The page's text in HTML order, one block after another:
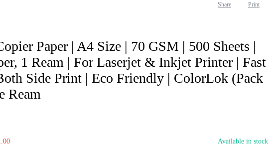
Share Print
Paper | A4 Size | 70 GSM | 500 Sheets |
1 Ream | For Laserjet & Inkjet Printer | Fast
Side Print | Eco Friendly | ColorLok (Pack
Ream
Available in stock